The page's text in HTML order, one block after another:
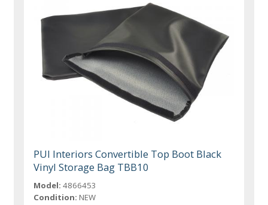
PUI Interiors Convertible Top Boot Black
Vinyl Storage Bag TBB10
Model: 4866453
Condition: NEW